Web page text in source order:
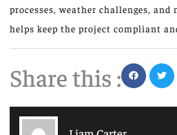
processes, weather challenges,
helps keep the project compliant
Share this :